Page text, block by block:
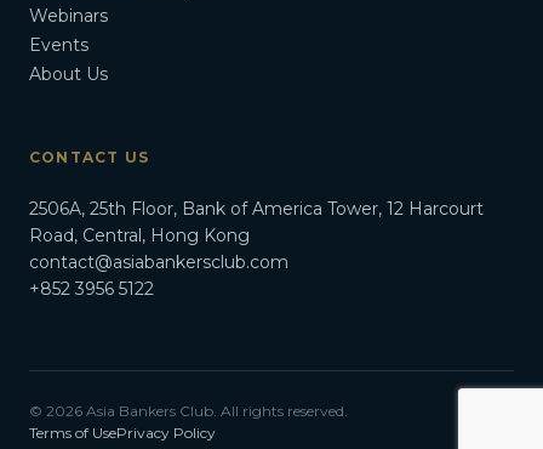
Webinars
Events
About Us
CONTACT US
2506A, 25th Floor, Bank of America Tower, 12 Harcourt
Road, Central, Hong Kong
contact@asiabankersclub.com
+852 3956 5122
© 2026 Asia Bankers Club. All rights reserved.
Terms of UsePrivacy Policy